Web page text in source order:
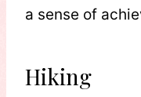
a sense of
Hiking